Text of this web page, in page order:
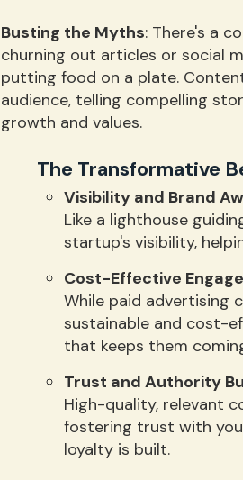
Busting the Myths: There's a
churning out articles or social
putting food on a plate.
audience, telling compelling
growth and values.
The Transformative
Visibility and Brand
Like a lighthouse
startup's visibility,
Cost-Effective
While paid advertising
sustainable and cost-
that keeps them
Trust and Authority
High-quality, relevant
fostering trust with
loyalty is built.